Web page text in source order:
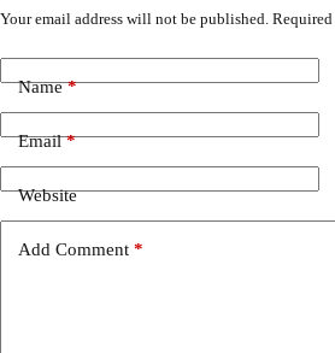
Your email address will not be published. Required
Name*
Email*
Website
Add Comment *